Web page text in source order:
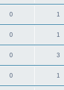
0 1
0 1
0 3
0 1